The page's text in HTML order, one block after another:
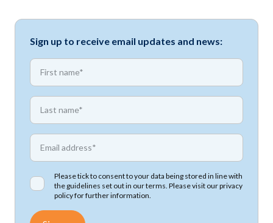
Sign up to receive email updates and news:
First name *
First name *
Email address *
Please tick to consent to your data being stored in line with
the guidelines set out in our terms. Please visit ourprivacy
policyfor further information.